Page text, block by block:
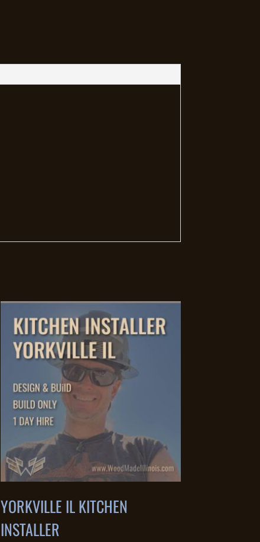
YORKVILLE IL KITCHEN
INSTALLER